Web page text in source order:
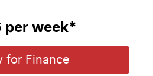
per week*
for Finance